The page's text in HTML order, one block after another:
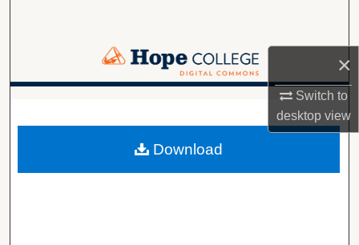
×
Switch to
desktopview
Browse Collections
Digital Commons Network™
A service of Van Wylen Library
Download